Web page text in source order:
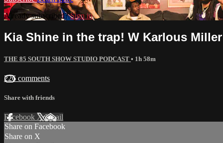
Already subscribed?Sign in
Kia Shine in the trap! W Karlous
THE 85 SOUTH SHOW STUDIO PODCAST • 1h 58m
226 comments
Share with friends
Facebook XEmail
Share on Facebook
Share on X